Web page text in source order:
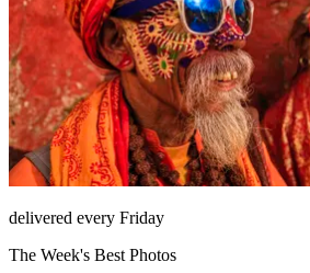
delivered every Friday
The Week's Best Photos